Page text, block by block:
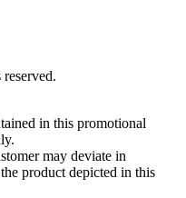
in this promotional
may deviate in
product depicted in this